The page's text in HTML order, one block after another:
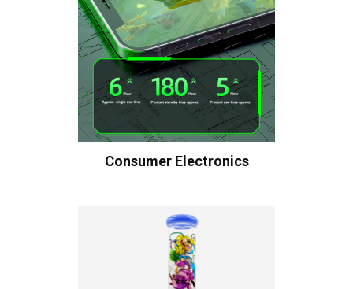
Consumer Electronics